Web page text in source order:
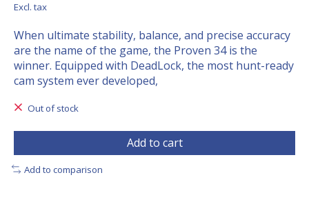
Excl. tax
When ultimate stability, balance, and precise accuracy
are the name of the game, the Proven 34 is the
winner. Equipped with DeadLock, the most hunt-ready
cam system ever developed,
Out of stock
Add to cart
Add to comparison